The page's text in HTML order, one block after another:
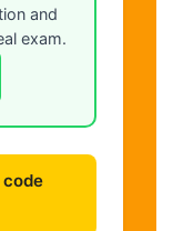
and
exam.